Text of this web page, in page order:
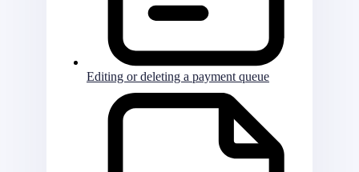
Editing or deleting a payment queue